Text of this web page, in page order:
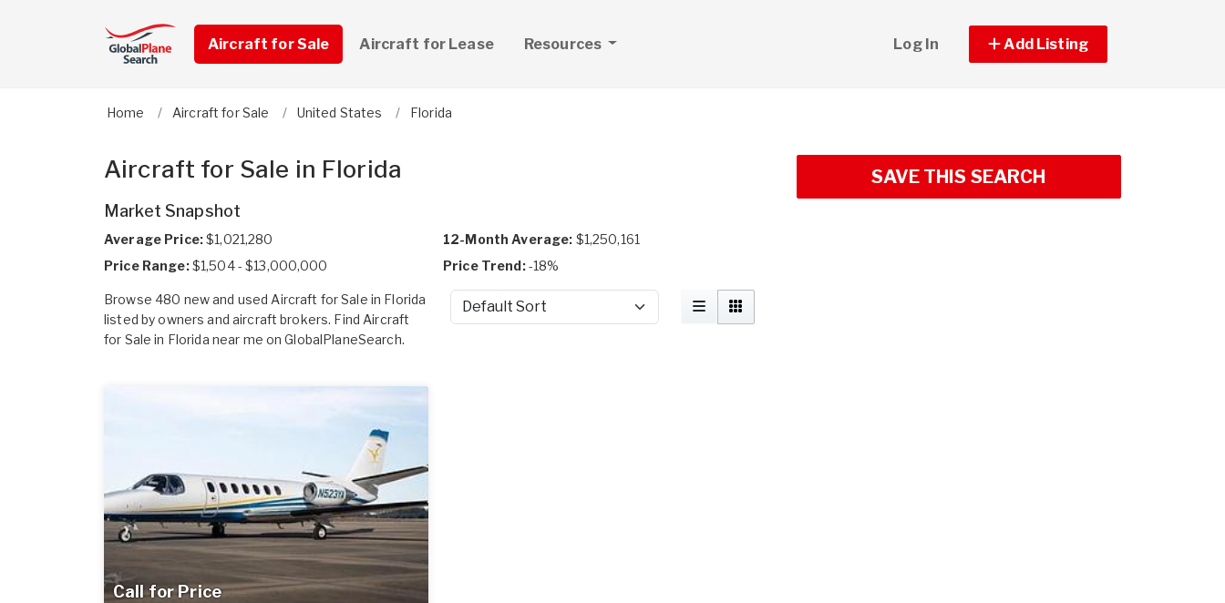
Aircraft for Sale Aircraft for Lease Resources Log In Add Listing
Home Aircraft for Sale United States Florida
Aircraft for Sale in Florida
Market Snapshot
Average Price:$1,021,280 12-Month Average: $1,250,161
Price Range:$1,504 - $13,000,000 Price Trend:-18%
Browse 480 new and used Aircraft for Sale in Florida
listed by owners and aircraft brokers. Find Aircraft
for Sale in Florida near me on GlobalPlaneSearch.
Sort by
Call for Price
SAVE THIS SEARCH